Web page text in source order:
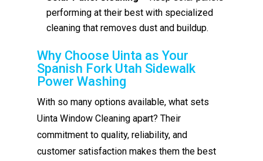
performing at their best with specialized
cleaning that removes dust and buildup.
Why Choose Uinta as Your
Spanish Fork Utah Sidewalk
Power Washing
With so many options available, what sets
Uinta Window Cleaning apart? Their
commitment to quality, reliability, and
customer satisfaction makes them the best